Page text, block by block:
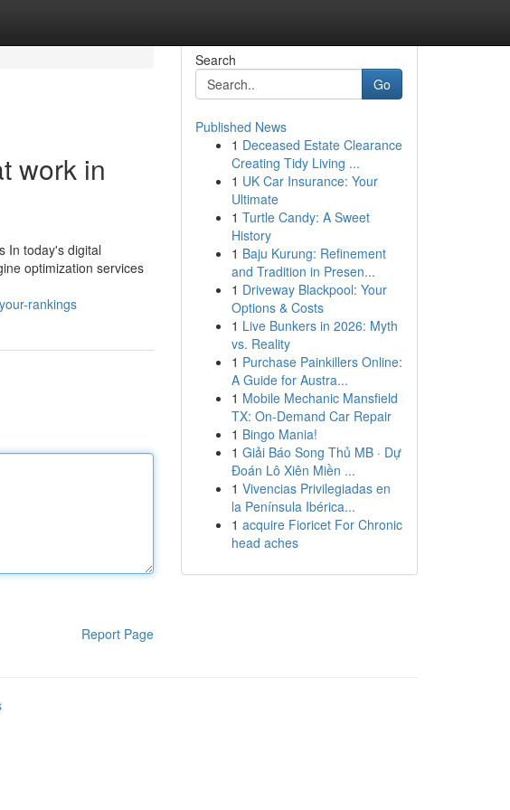
work in
In today's digital
optimization services
rankings
Report Page
Search
Go
Published News
1 Deceased Estate Clearance
Creating Tidy Living ...
1 UK Car Insurance: Your
Ultimate
1 Turtle Candy: A Sweet
History
1 Baju Kurung: Refinement
and Tradition in Presen...
1 Driveway Blackpool: Your
Options & Costs
1 Live Bunkers in 2026: Myth
vs. Reality
1 Purchase Painkillers Online:
A Guide for Austra...
1 Mobile Mechanic Mansfield
TX: On-Demand Car Repair
1 Bingo Mania!
1 Giải Báo Song Thủ MB · Dự
Đoán Lô Xiên Miền ...
1 Vivencias Privilegiadas en
la Península Ibérica...
1 acquire Fioricet For Chronic
head aches